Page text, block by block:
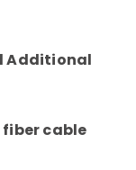
Additional
cable